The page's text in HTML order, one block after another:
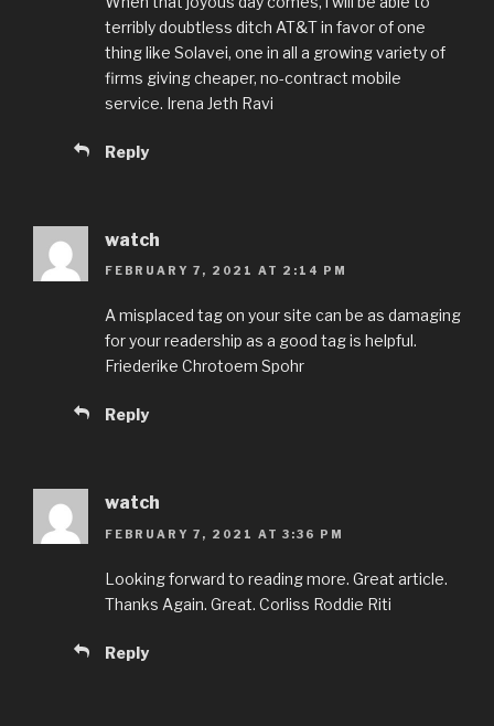
terribly doubtless ditch AT&T in favor of one
thing like Solavei, one in all a growing variety of
firms giving cheaper, no-contract mobile
service. Irena Jeth Ravi
Reply
watch
FEBRUARY 7, 2021 AT 2:14 PM
A misplaced tag on your site can be as damaging
for your readership as a good tag is helpful.
Friederike Chrotoem Spohr
Reply
watch
FEBRUARY 7, 2021 AT 3:36 PM
Looking forward to reading more. Great article.
Thanks Again. Great. Corliss Roddie Riti
Reply